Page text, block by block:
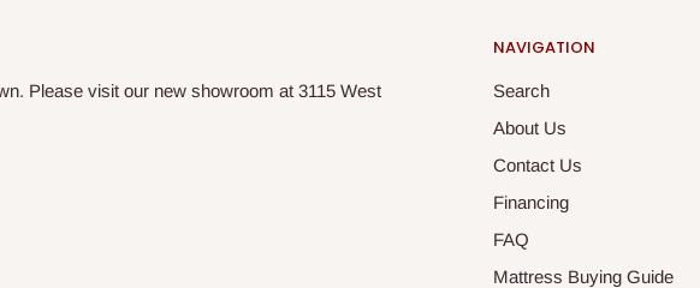
Please visit our new showroom at 3115 West
NAVIGATION
Search
About Us
Contact Us
Financing
FAQ
Mattress Buying Guide